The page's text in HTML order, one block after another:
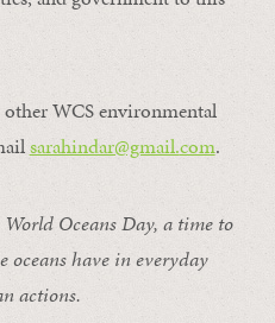
WCS environmental
sarahindar@gmail.com.
Oceans Day, a time to
oceans have in everyday
actions.